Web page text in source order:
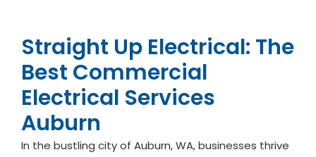
Straight Up Electrical: The
Best Commercial
Electrical Services
Auburn
In the bustling city of Auburn, WA, businesses thrive